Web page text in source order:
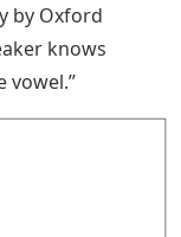
by Oxford
knows
vowel.”